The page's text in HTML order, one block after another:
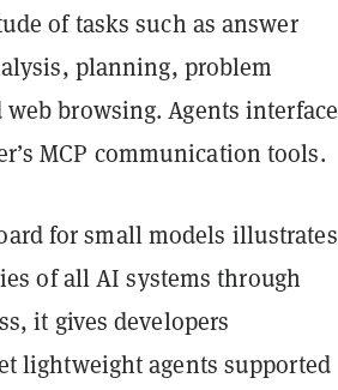
of tasks such as answer
planning, problem
browsing. Agents interface
MCP communication tools.
for small models illustrates
of all AI systems through
it gives developers
lightweight agents supported